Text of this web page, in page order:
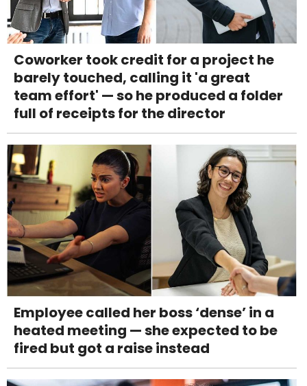
Coworker took credit for a project he
barely touched, calling it 'a great
team effort' — so he produced a folder
full of receipts for the director
Employee called her boss ‘dense’ in a
heated meeting — she expected to be
fired but got a raise instead